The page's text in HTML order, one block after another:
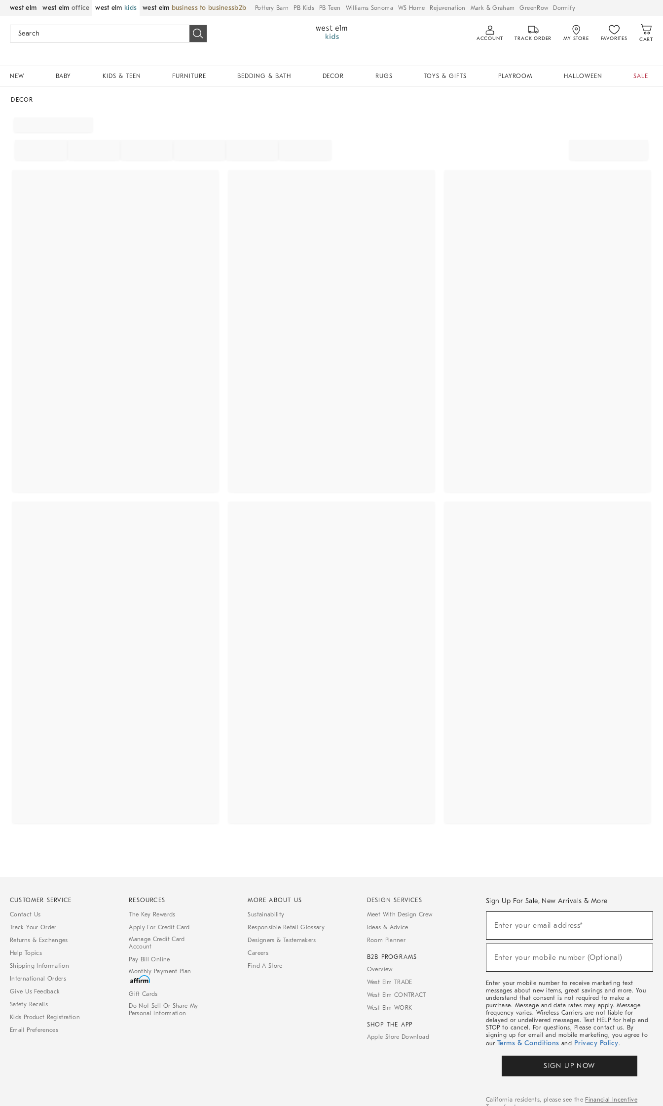
west elm west elm office west elm kids west elm business to business Pottery Barn PB Kids PB Teen Williams Sonoma WS Home Rejuvenation Mark & Graham GreenRow Dormify
ACCOUNT TRACK ORDER MY STORE FAVORITES CART
NEW BABY KIDS & TEEN FURNITURE BEDDING & BATH DECOR RUGS TOYS & GIFTS PLAYROOM HALLOWEEN SALE
DECOR
CUSTOMER SERVICE
Contact Us
Track Your Order
Returns & Exchanges
Help Topics
Shipping Information
International Orders
Give Us Feedback
Safety Recalls
Kids Product Registration
Email Preferences
RESOURCES
The Key Rewards
Apply For Credit Card
Manage Credit Card
Account
Pay Bill Online
Monthly Payment Plan
Gift Cards
Do Not Sell Or Share My
Personal Information
MORE ABOUT US
Sustainability
Responsible Retail Glossary
Designers & Tastemakers
Careers
Find A Store
DESIGN SERVICES
Meet With Design Crew
Ideas & Advice
Room Planner
B2B PROGRAMS
Overview
West Elm TRADE
West Elm CONTRACT
West Elm WORK
SHOP THE APP
Apple Store Download
Sign Up For Sale, New Arrivals & More
Sale,
Arrivals
Enter your email address*
Enter your mobile number (Optional)
Enter your mobile number to receive marketing text
messages about new items, great savings and more. You
understand that consent is not required to make a
purchase. Message and data rates may apply. Message
frequency varies. Wireless Carriers are not liable for
delayed or undelivered messages. Text HELP for help and
STOP to cancel. For questions, Please contact us. By
signing up for email and mobile marketing, you agree to
our Terms & Conditions and Privacy Policy.
SIGN UP NOW
California residents, please see the Financial Incentive